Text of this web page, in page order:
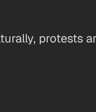
protests